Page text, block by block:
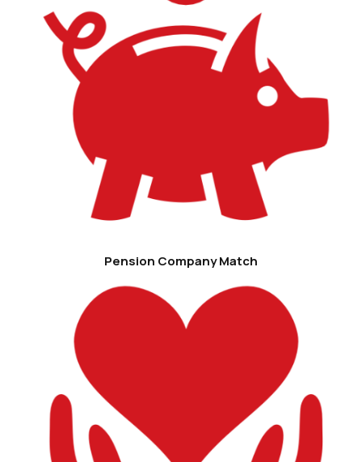
Pension Company Match